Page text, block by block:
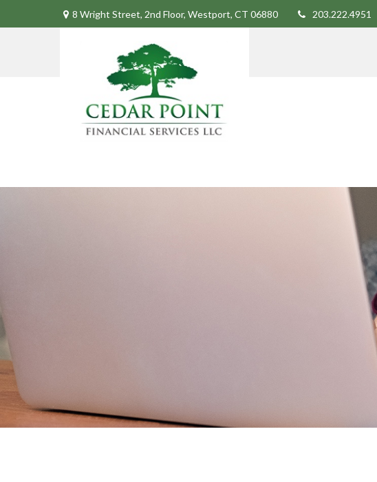
8 Wright Street, 2nd Floor, Westport, CT 06880 203.222.4951